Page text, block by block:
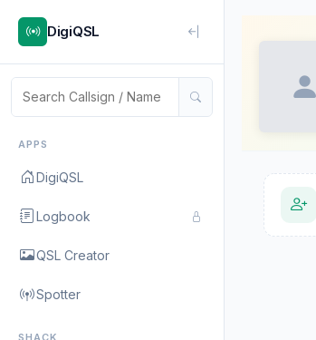
DigiQSL
APPS
DigiQSL
Logbook
QSL Creator
Spotter
SHACK